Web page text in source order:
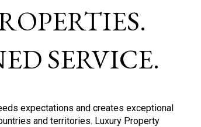
SERVICE.
expectations and creates exceptional
and territories. Luxury Property